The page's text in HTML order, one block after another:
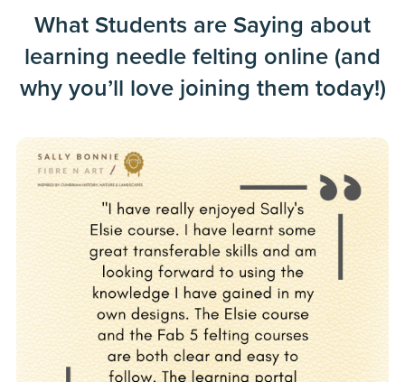
What Students are Saying about
learning needle felting online (and
why you’ll love joining them today!)